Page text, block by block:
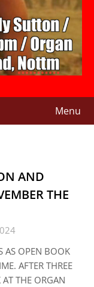
Menu
AND
THE
AS OPEN BOOK
AFTER THREE
THE ORGAN